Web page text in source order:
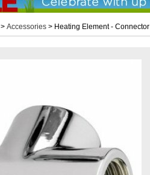
> Accessories > Heating Element - Connector